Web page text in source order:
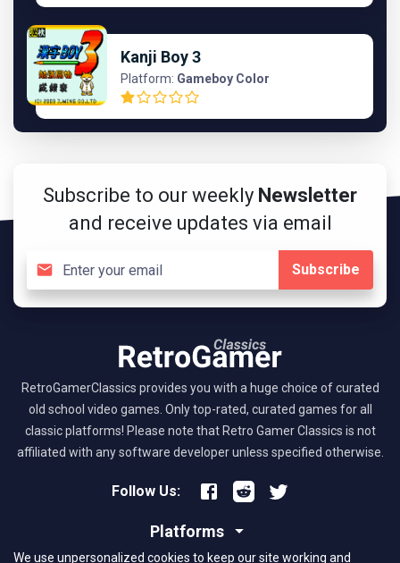
Kanji Boy 3
Platform: Gameboy Color
Subscribe to our weekly Newsletter
and receive updates via email
Subscribe
RetroGamerClassics provides you with a huge choice of curated
old school video games. Only top-rated, curated games for all
classic platforms! Please note that Retro Gamer Classics is not
affiliated with any software developer unless specified otherwise.
Follow Us:
Platforms
We use unpersonalized cookies to keep our site working and